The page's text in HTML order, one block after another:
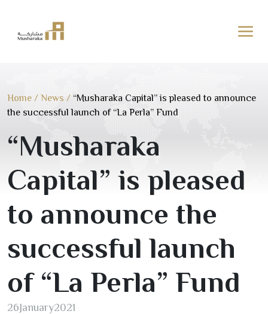
content
Home / News / “Musharaka Capital” is pleased to announce
the successful launch of “La Perla” Fund
“Musharaka
Capital” is pleased
to announce the
successful launch
of “La Perla” Fund
26January2021